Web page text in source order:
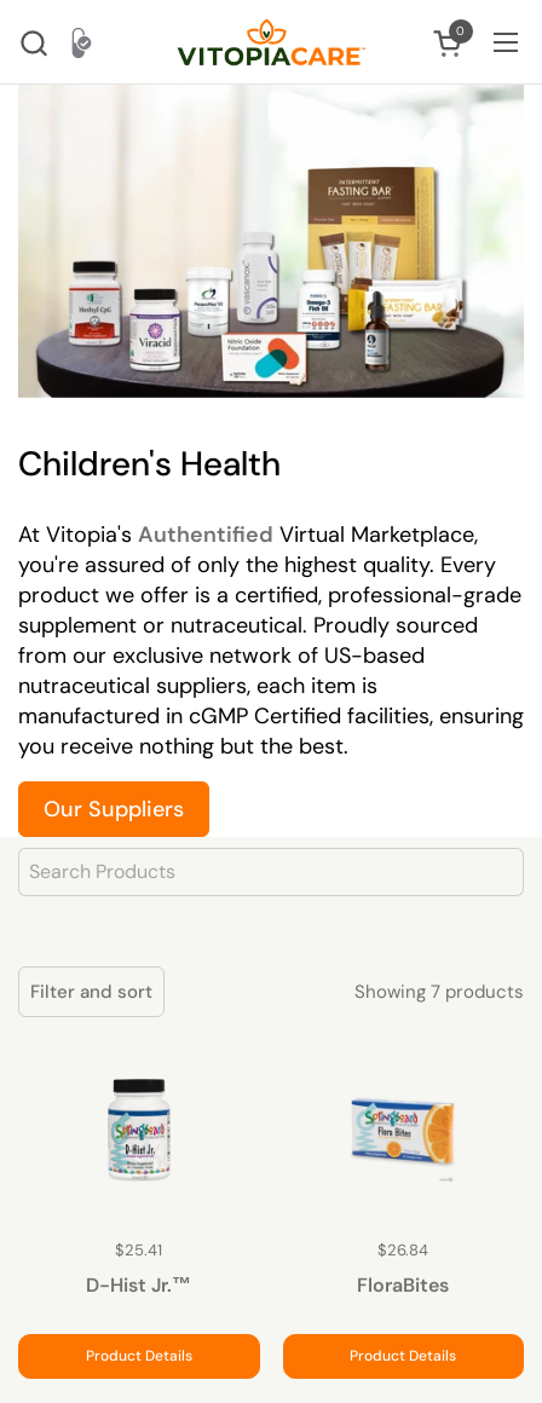
Open cart
0
Children's Health
At Vitopia's Authentified Virtual Marketplace,
you're assured of only the highest quality. Every
product we offer is a certified, professional-grade
supplement or nutraceutical. Proudly sourced
from our exclusive network of US-based
nutraceutical suppliers, each item is
manufactured in cGMP Certified facilities, ensuring
you receive nothing but the best.
Our Suppliers
Product Search
Filter and sort Showing 7 products
$25.41
D-Hist Jr.™
Product Details
$26.84
FloraBites
Product Details